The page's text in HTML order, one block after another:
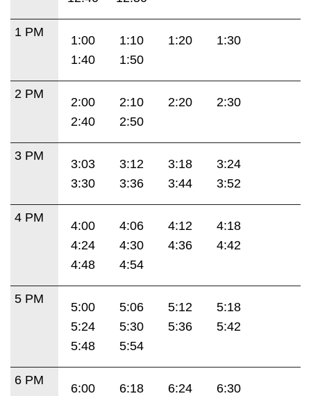
1 PM
1:00 1:10 1:20
1:30
1:40
1:50
2 PM
2:00 2:10 2:20
2:30
2:40
2:50
3 PM
3:03 3:12 3:18
3:24
3:30
3:36 3:44 3:52
4 PM
4:00 4:06 4:12
4:18
4:24
4:30 4:36
4:42
4:48
4:54
5 PM
5:00 5:06 5:12
5:18
5:24
5:30 5:36
5:42
5:48
5:54
6 PM
6:00 6:18 6:24
6:30